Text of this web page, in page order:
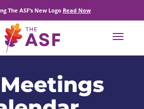
The ASF’s New Logo Read Now
Toggle